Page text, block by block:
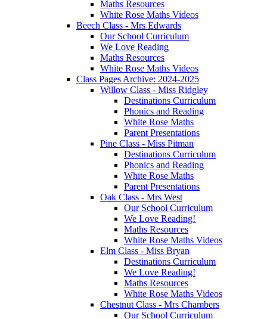
Maths Resources
White Rose Maths Videos
Beech Class - Mrs Edwards
Our School Curriculum
We Love Reading
Maths Resources
White Rose Maths Videos
Class Pages Archive: 2024-2025
Willow Class - Miss Ridgley
Destinations Curriculum
Phonics and Reading
White Rose Maths
Parent Presentations
Pine Class - Miss Pitman
Destinations Curriculum
Phonics and Reading
White Rose Maths
Parent Presentations
Oak Class - Mrs West
Our School Curriculum
We Love Reading!
Maths Resources
White Rose Maths Videos
Elm Class - Miss Bryan
Destinations Curriculum
We Love Reading!
Maths Resources
White Rose Maths Videos
Chestnut Class - Mrs Chambers
Our School Curriculum